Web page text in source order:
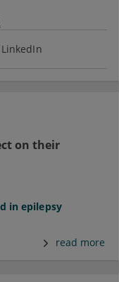
LinkedIn
on their
in epilepsy
read more